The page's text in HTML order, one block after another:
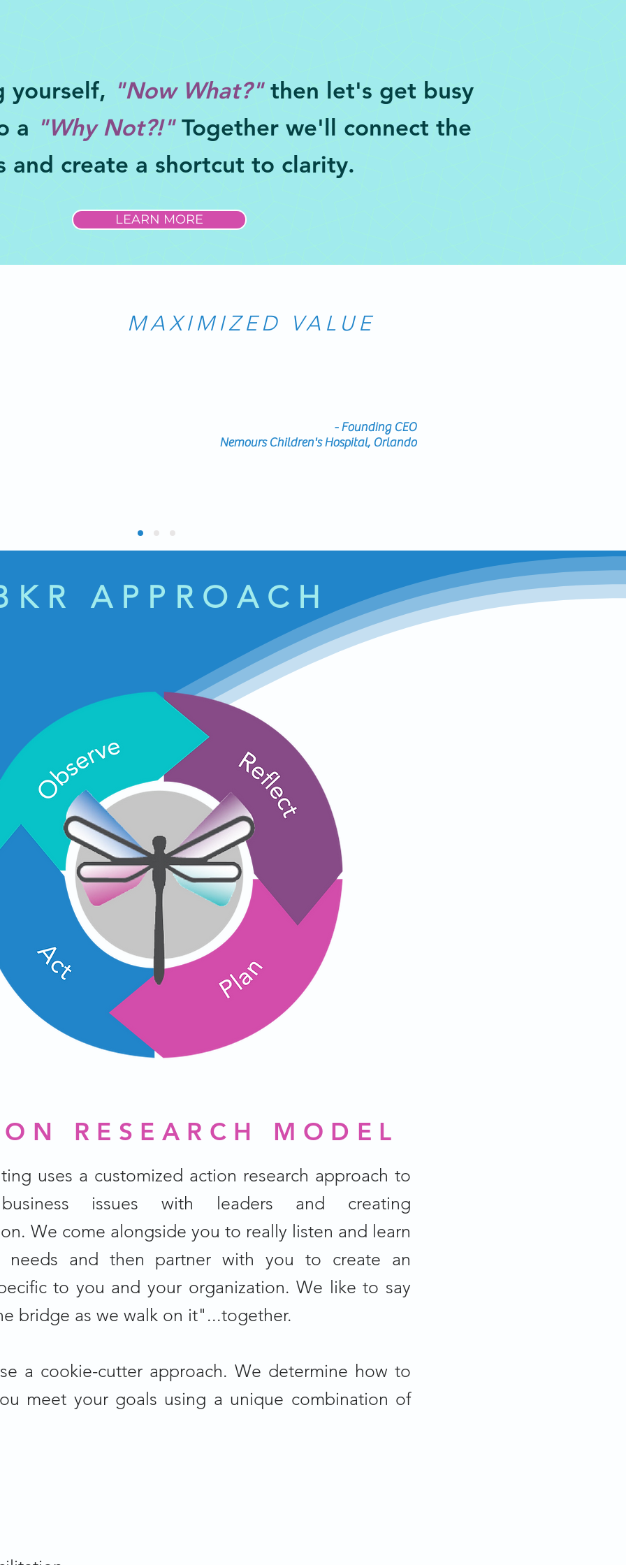
yourself, "Now What?"then let's get busy
a "Why Not?!" Together we'll connect the
and create a shortcut to clarity.
LEARN MORE
MAXIMIZED VALUE
- Founding CEO
Nemours Children's Hospital, Orlando
APPROACH
RESEARCH MODEL
uses a customized action research approach to
issues with leaders and creating
We come alongside you to really listen and learn
needs and then partner with you to create an
to you and your organization. We like to say
bridge as we walk on it"...together.
a cookie-cutter approach. We determine how to
meet your goals using a unique combination of